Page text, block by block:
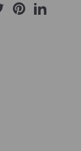
TwitterPinterestLinkedIn